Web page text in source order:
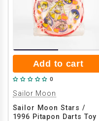
Add to cart
0
Sailor Moon
Sailor Moon Stars /
1996 Pitapon Darts Toy